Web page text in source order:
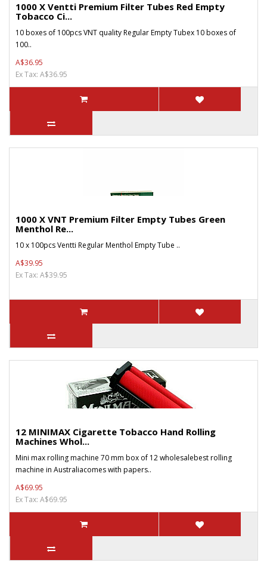
1000 X Ventti Premium Filter Tubes Red Empty
Tobacco Ci...
10 boxes of 100pcs VNT quality Regular Empty Tubex 10 boxes of
100..
A$36.95
Ex Tax: A$36.95
1000 X VNT Premium Filter Empty Tubes Green
Menthol Re...
10 x 100pcs Ventti Regular Menthol Empty Tube ..
A$39.95
Ex Tax: A$39.95
12 MINIMAX Cigarette Tobacco Hand Rolling
Machines Whol...
Mini max rolling machine 70 mm box of 12 wholesalebest rolling
machine in Australiacomes with papers..
A$69.95
Ex Tax: A$69.95